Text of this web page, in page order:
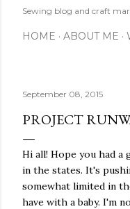
Sewing blog and craft
HOME ABOUT ME
September 08, 2015
PROJECT
Hi all! Hope you had a
in the states. It's
somewhat limited in
have with a baby. I'm